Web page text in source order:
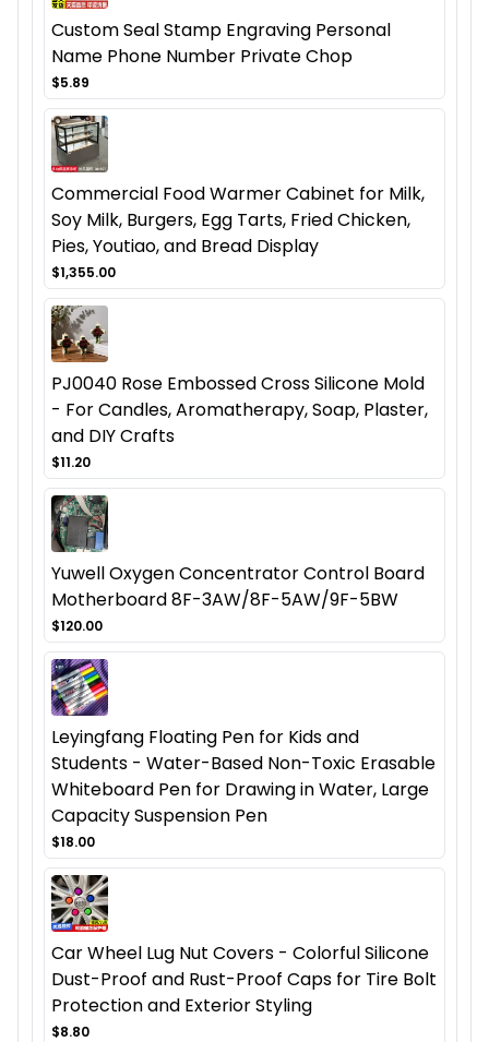
Custom Seal Stamp Engraving Personal
Name Phone Number Private Chop
$5.89
Commercial Food Warmer Cabinet for Milk,
Soy Milk, Burgers, Egg Tarts, Fried Chicken,
Pies, Youtiao, and Bread Display
$1,355.00
PJ0040 Rose Embossed Cross Silicone Mold
- For Candles, Aromatherapy, Soap, Plaster,
and DIY Crafts
$11.20
Yuwell Oxygen Concentrator Control Board
Motherboard 8F-3AW/8F-5AW/9F-5BW
$120.00
Leyingfang Floating Pen for Kids and
Students - Water-Based Non-Toxic Erasable
Whiteboard Pen for Drawing in Water, Large
Capacity Suspension Pen
$18.00
Car Wheel Lug Nut Covers - Colorful Silicone
Dust-Proof and Rust-Proof Caps for Tire Bolt
Protection and Exterior Styling
$8.80